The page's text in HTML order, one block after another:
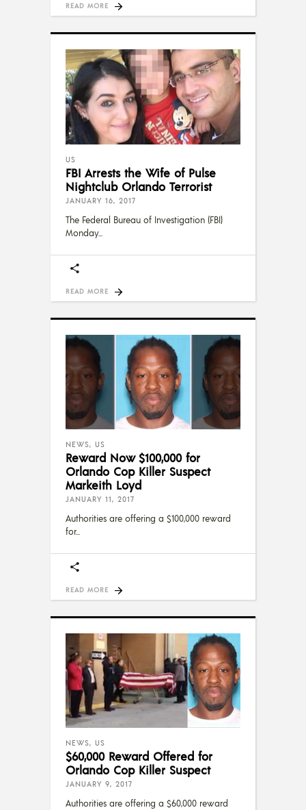
READ MORE
US
FBI Arrests the Wife of Pulse
Nightclub Orlando Terrorist
JANUARY 16, 2017
The Federal Bureau of Investigation (FBI)
Monday
READ MORE
NEWS, US
Reward Now $100,000 for
Orlando Cop Killer Suspect
Markeith Loyd
JANUARY 11, 2017
Authorities are offering a $100,000 reward
for
READ MORE
NEWS, US
$60,000 Reward Offered for
Orlando Cop Killer Suspect
JANUARY 9, 2017
Authorities are offering a $60,000 reward